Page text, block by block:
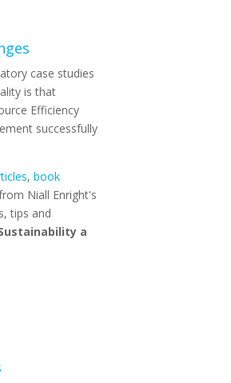
case studies
is that
Efficiency
successfully
, book
Niall Enright's
tips and
a